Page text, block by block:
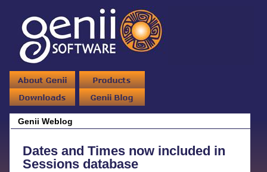
Genii Weblog
Dates and Times now included in
Sessions database